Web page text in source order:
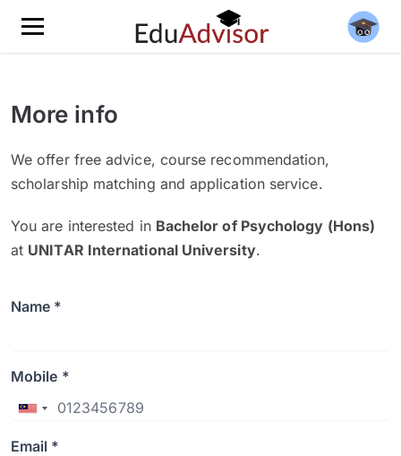
More info
We offer free advice, course recommendation,
scholarship matching and application service.
You are interested in Bachelor of Psychology (Hons)
at UNITAR International University.
Name *
Mobile *
Email *